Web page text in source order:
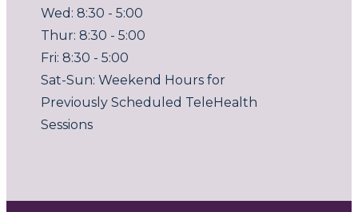
Wed: 8:30 - 5:00
Thur: 8:30 - 5:00
Fri: 8:30 - 5:00
Sat-Sun: Weekend Hours for
Previously Scheduled TeleHealth
Sessions